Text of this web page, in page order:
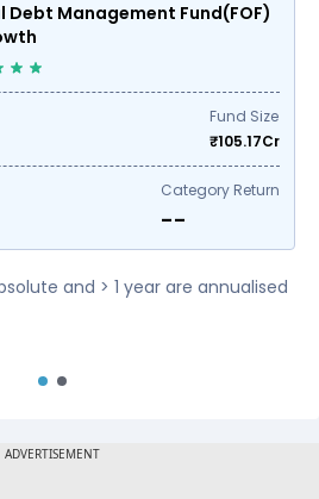
Debt Management Fund(FOF)
Fund Size
₹105.17Cr
Category Return
--
and > 1 year are annualised